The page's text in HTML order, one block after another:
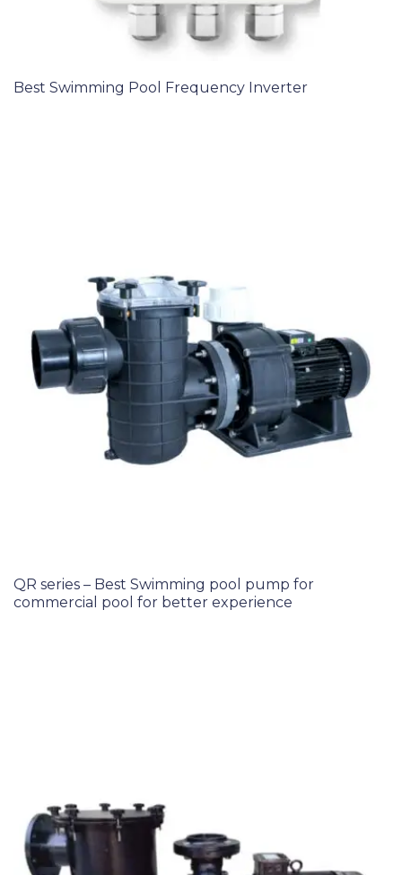
Best Swimming Pool Frequency Inverter
QR series – Best Swimming pool pump for
commercial pool for better experience